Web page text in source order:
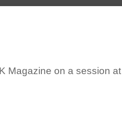
Magazine on a session